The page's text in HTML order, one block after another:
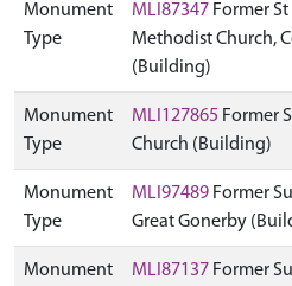
Monument
Type
MLI87347 Former
Methodist Church,
(Building)
Monument
Type
MLI127865 Former
Church (Building)
Monument
Type
MLI97489 Former
Great Gonerby
Monument MLI87137 Former